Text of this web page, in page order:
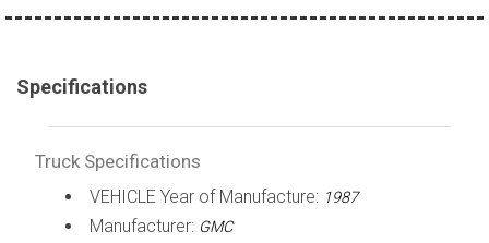
Specifications
Truck Specifications
VEHICLE Year of Manufacture: 1987
Manufacturer: GMC